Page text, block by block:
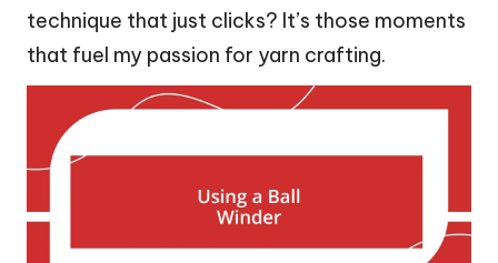
technique that just clicks? It’s those moments
that fuel my passion for yarn crafting.